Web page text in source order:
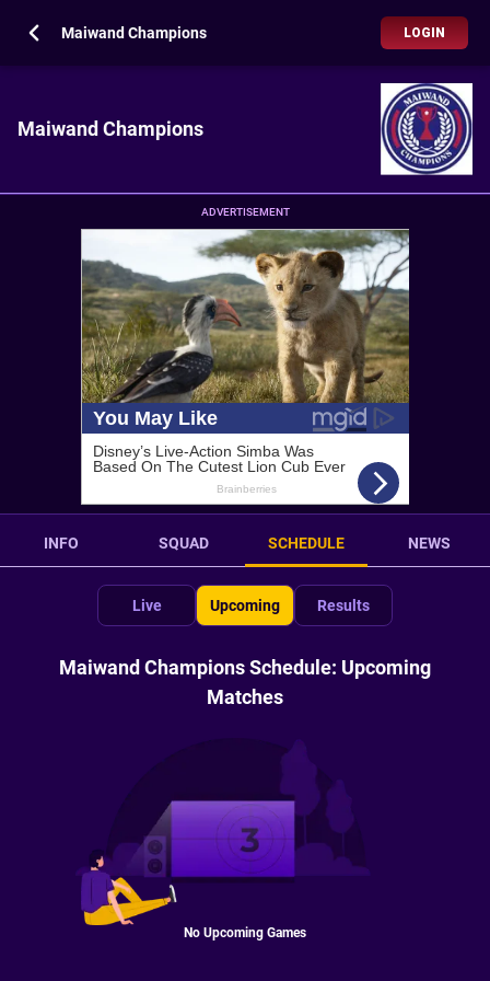
Maiwand Champions LOGIN
Maiwand Champions
ADVERTISEMENT
INFO SQUAD SCHEDULE NEWS
Live Upcoming Results
Maiwand Champions Schedule: Upcoming
Matches
No Upcoming Games